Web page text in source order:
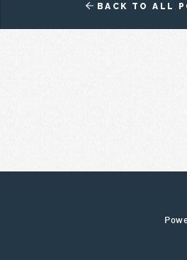
BACK TO ALL